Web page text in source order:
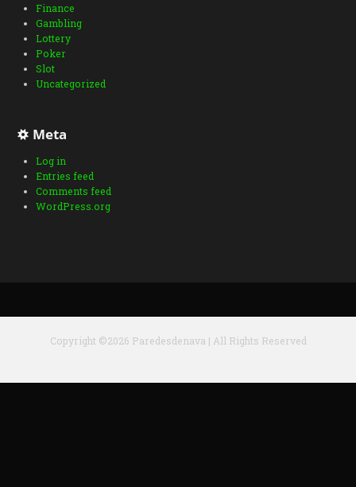
Finance
Gambling
Lottery
Poker
Slot
Uncategorized
Meta
Log in
Entries feed
Comments feed
WordPress.org
Copyright ©2026 Paredesdenava | All Rights Reserved